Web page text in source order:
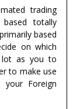
trading
totally
based
on which
lot as you to
to make use
Foreign